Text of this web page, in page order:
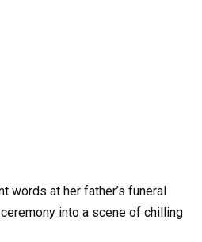
words at her father’s funeral
into a scene of chilling